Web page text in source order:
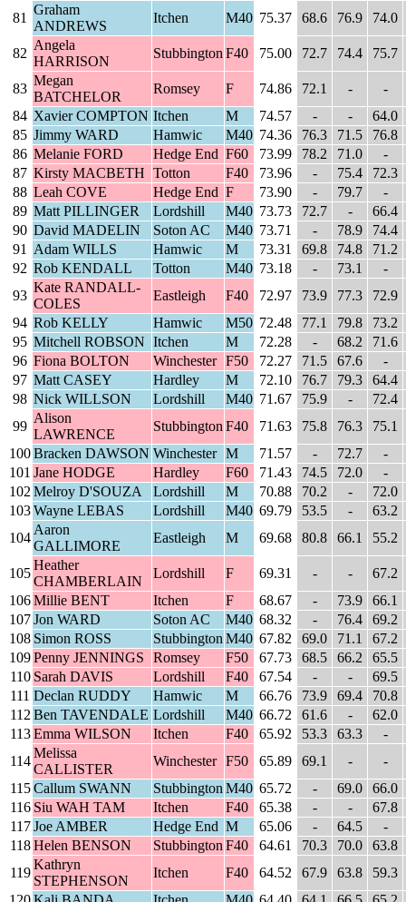
81
Graham
ANDREWS
Itchen M40 75.37 68.6 76.9 74.0
82
Angela
HARRISON
Stubbington F40 75.00 72.7 74.4 75.7
83
Megan
BATCHELOR
Romsey F 74.86 72.1 -
-
84 Xavier COMPTON Itchen M 74.57 - -
64.0
85 Jimmy WARD Hamwic M40 74.36 76.3 71.5
76.8
86 Melanie FORD Hedge End F60 73.99 78.2 71.0
-
87 Kirsty MACBETH Totton F40 73.96 - 75.4
72.3
88 Leah COVE Hedge End F 73.90 - 79.7
-
89 Matt PILLINGER Lordshill M40 73.73 72.7 -
66.4
90 David MADELIN Soton AC M40 73.71 - 78.9
74.4
91
Adam WILLS Hamwic M 73.31 69.8 74.8
71.2
92 Rob KENDALL Totton M40 73.18 - 73.1
-
93
Kate RANDALL-
COLES
Eastleigh F40 72.97 73.9 77.3
72.9
94 Rob KELLY Hamwic M50 72.48 77.1 79.8
73.2
95 Mitchell ROBSON Itchen M 72.28 - 68.2
71.6
96 Fiona BOLTON Winchester F50 72.27 71.5 67.6
-
97 Matt CASEY Hardley M 72.10 76.7 79.3
64.4
98 Nick WILLSON Lordshill M40 71.67 75.9 -
72.4
99
Alison
LAWRENCE
Stubbington F40 71.63 75.8 76.3
75.1
100Bracken DAWSON Winchester M 71.57 - 72.7
-
101 Jane HODGE Hardley F60 71.43 74.5 72.0
-
102 Melroy D'SOUZA Lordshill M 70.88 70.2 -
72.0
103Wayne LEBAS Lordshill M40 69.79 53.5 -
63.2
104
Aaron
GALLIMORE
Eastleigh M 69.68 80.8 66.1 55.2
105
Heather
CHAMBERLAIN
Lordshill F 69.31 - -
67.2
106Millie BENT Itchen F 68.67 - 73.9
66.1
107Jon WARD Soton AC M40 68.32 - 76.4
69.2
108 Simon ROSS Stubbington M40 67.82 69.0 71.1
67.2
109Penny JENNINGS Romsey F50 67.73 68.5 66.2
65.5
110 Sarah DAVIS Lordshill F40 67.54 - -
69.5
111 Declan RUDDY Hamwic M 66.76 73.9 69.4
70.8
112 Ben TAVENDALE Lordshill M40 66.72 61.6 -
62.0
113 Emma WILSON Itchen F40 65.92 53.3 63.3
-
114
Melissa
CALLISTER
Winchester F50 65.89 69.1 -
-
115 Callum SWANN Stubbington M40 65.72 - 69.0
66.0
116 Siu WAH TAM Itchen F40 65.38 - -
67.8
117 Joe AMBER Hedge End M 65.06 - 64.5
-
118 Helen BENSON Stubbington F40 64.61 70.3 70.0
63.8
119
Kathryn
STEPHENSON
Itchen F40 64.52 67.9 63.8
59.3